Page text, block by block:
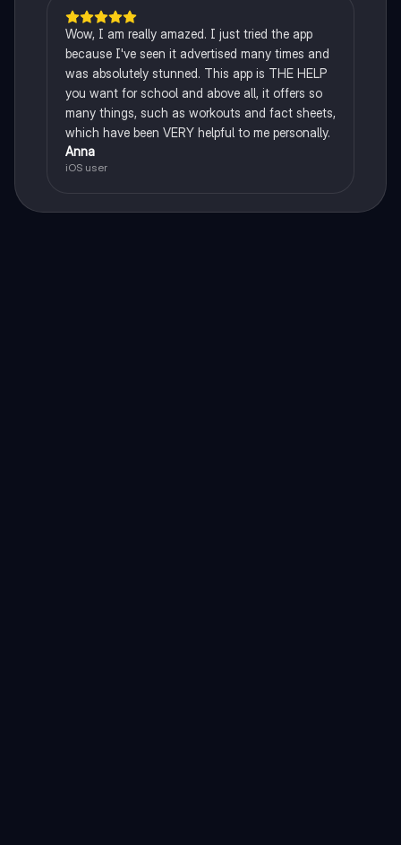
Wow, I am really amazed. I just tried the app
because I've seen it advertised many times and
was absolutely stunned. This app is THE HELP
you want for school and above all, it offers so
many things, such as workouts and fact sheets,
which have been VERY helpful to me personally.
Anna
iOS user